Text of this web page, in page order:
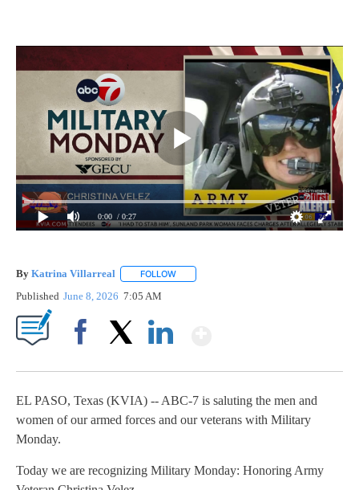
0:00 / 0:27
By Katrina Villarreal FOLLOW
Published June 8, 2026 7:05 AM
EL PASO, Texas (KVIA) -- ABC-7 is saluting the men and
women of our armed forces and our veterans with Military
Monday.
Today we are recognizing Military Monday: Honoring Army